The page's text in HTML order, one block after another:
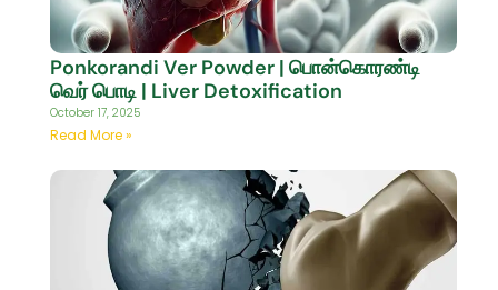
Ponkorandi Ver Powder | பொன்கொரண்டி
வெர் பொடி | Liver Detoxification
October 17, 2025
Read More »